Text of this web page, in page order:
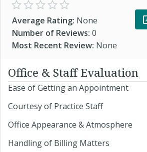
Average Rating: None
Number of Reviews: 0
Most Recent Review: None
Office & Staff Evaluation
Ease of Getting an Appointment
Courtesy of Practice Staff
Office Appearance & Atmosphere
Handling of Billing Matters